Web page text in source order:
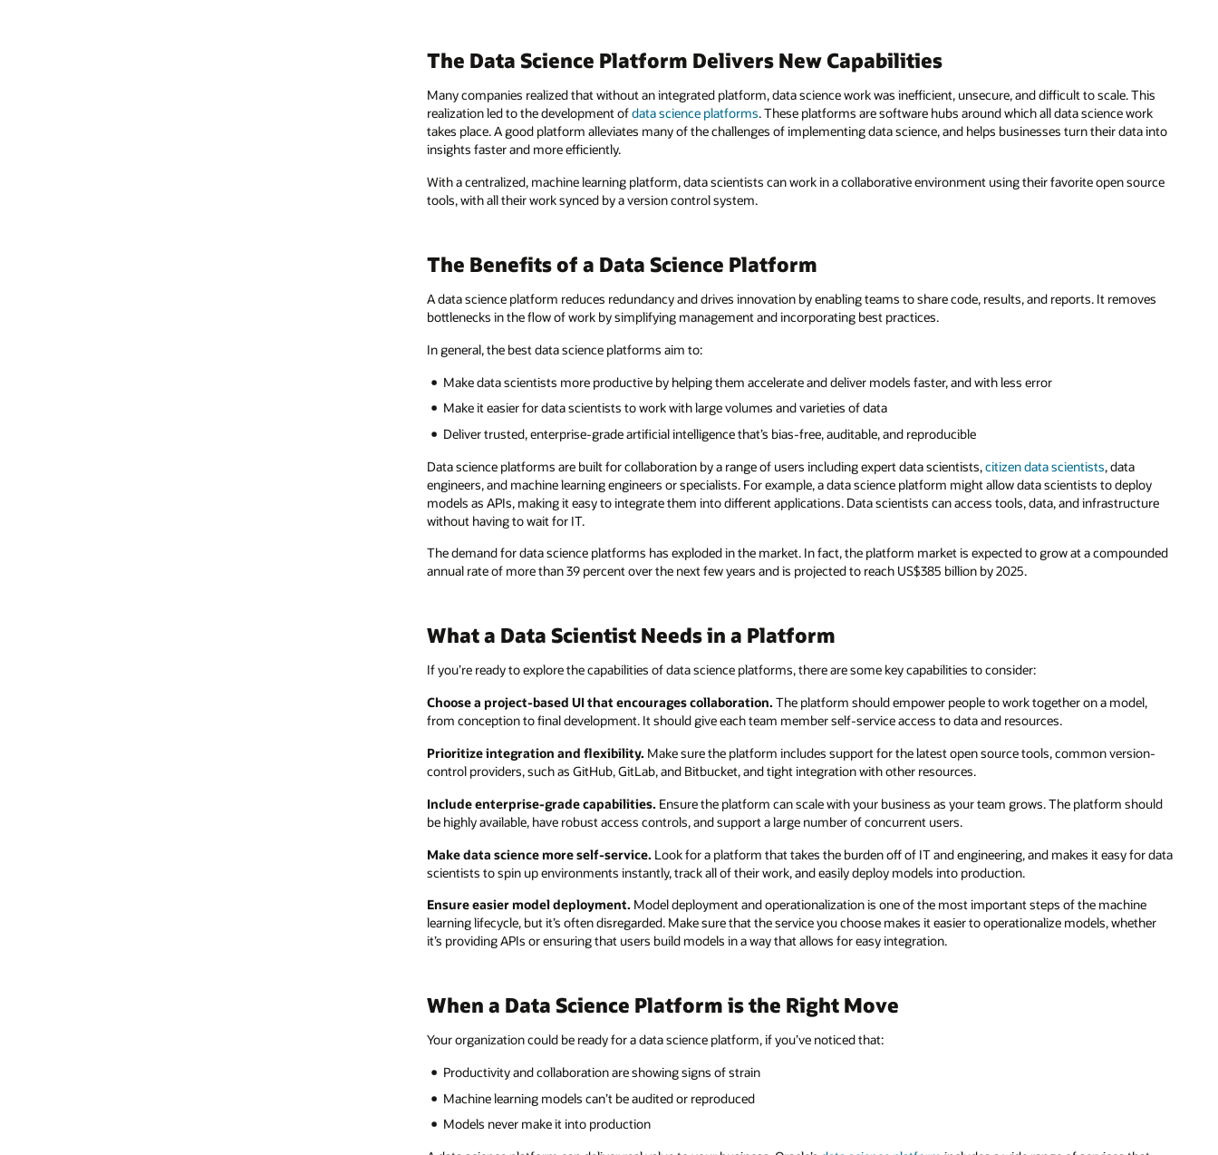
The Data Science Platform Delivers New Capabilities
Many companies realized that without an integrated platform, data science work was inefficient, unsecure, and difficult to scale. This
realization led to the development ofdata science platforms. These platforms are software hubs around which all data science work
takes place. A good platform alleviates many of the challenges of implementing data science, and helps businesses turn their data into
insights faster and more efficiently.
With a centralized, machine learning platform, data scientists can work in a collaborative environment using their favorite open source
tools, with all their work synced by a version control system.
The Benefits of a Data Science Platform
A data science platform reduces redundancy and drives innovation by enabling teams to share code, results, and reports. It removes
bottlenecks in the flow of work by simplifying management and incorporating best practices.
In general, the best data science platforms aim to:
Make data scientists more productive by helping them accelerate and deliver models faster, and with less error
Make it easier for data scientists to work with large volumes and varieties of data
Deliver trusted, enterprise-grade artificial intelligence that’s bias-free, auditable, and reproducible
Data science platforms are built for collaboration by a range of users including expert data scientists,citizen data scientists, data
engineers, and machine learning engineers or specialists. For example, a data science platform might allow data scientists to deploy
models as APIs, making it easy to integrate them into different applications. Data scientists can access tools, data, and infrastructure
without having to wait for IT.
The demand for data science platforms has exploded in the market. In fact, the platform market is expected to grow at a compounded
annual rate of more than 39 percent over the next few years and is projected to reach US$385 billion by 2025.
What a Data Scientist Needs in a Platform
If you’re ready to explore the capabilities of data science platforms, there are some key capabilities to consider:
Choose a project-based UI that encourages collaboration. The platform should empower people to work together on a model,
from conception to final development. It should give each team member self-service access to data and resources.
Prioritize integration and flexibility. Make sure the platform includes support for the latest open source tools, common version-
control providers, such as GitHub, GitLab, and Bitbucket, and tight integration with other resources.
Include enterprise-grade capabilities. Ensure the platform can scale with your business as your team grows. The platform should
be highly available, have robust access controls, and support a large number of concurrent users.
Make data science more self-service. Look for a platform that takes the burden off of IT and engineering, and makes it easy for data
scientists to spin up environments instantly, track all of their work, and easily deploy models into production.
Ensure easier model deployment. Model deployment and operationalization is one of the most important steps of the machine
learning lifecycle, but it’s often disregarded. Make sure that the service you choose makes it easier to operationalize models, whether
it’s providing APIs or ensuring that users build models in a way that allows for easy integration.
When a Data Science Platform is the Right Move
Your organization could be ready for a data science platform, if you’ve noticed that:
Productivity and collaboration are showing signs of strain
Machine learning models can’t be audited or reproduced
Models never make it into production